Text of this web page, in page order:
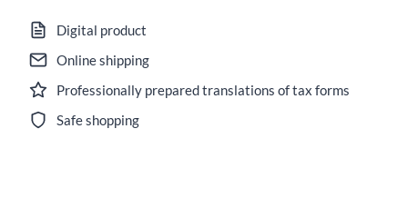
in
English
for
the
year
Digital product
Online shipping
Professionally prepared translations of tax forms
Safe shopping